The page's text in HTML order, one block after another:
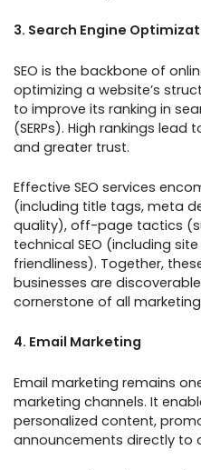
3. Search Engine
SEO is the backbone of
optimizing a website’s
to improve its ranking in
(SERPs). High rankings
and greater trust.
Effective SEO services
(including title tags, meta
quality), off-page tactics
technical SEO (including
friendliness). Together,
businesses are
cornerstone of all
4. Email Marketing
Email marketing remains
marketing channels. It
personalized content,
announcements directly to